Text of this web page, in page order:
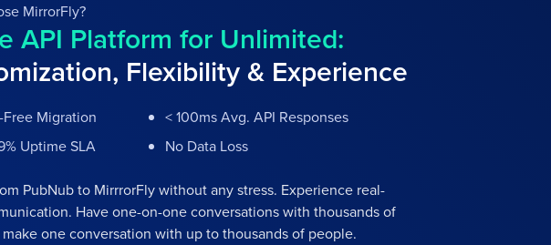
MirrorFly?
API Platform for Unlimited:
Flexibility & Experience
Free Migration
< 100ms Avg. API Responses
Uptime SLA
No Data Loss
PubNub to MirrrorFly without any stress. Experience real-
Have one-on-one conversations with thousands of
one conversation with up to thousands of people.